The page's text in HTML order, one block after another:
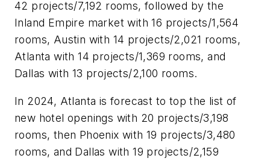
42 projects/7,192 rooms, followed by the
Inland Empire market with 16 projects/1,564
rooms, Austin with 14 projects/2,021 rooms,
Atlanta with 14 projects/1,369 rooms, and
Dallas with 13 projects/2,100 rooms.
In 2024, Atlanta is forecast to top the list of
new hotel openings with 20 projects/3,198
rooms, then Phoenix with 19 projects/3,480
rooms, and Dallas with 19 projects/2,159